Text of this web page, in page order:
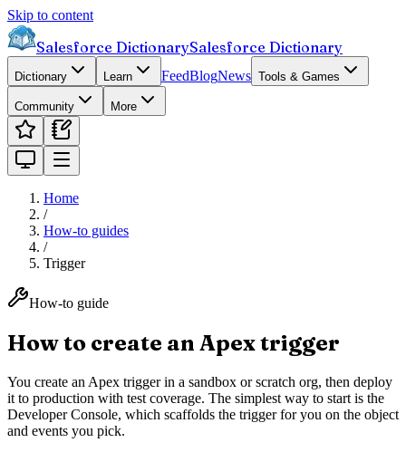
Skip to content
Salesforce DictionarySalesforce Dictionary
Dictionary Learn FeedBlogNews Tools & Games
Community More
Home
/
How-to guides
/
Trigger
How-to guide
How to create an Apex trigger
You create an Apex trigger in a sandbox or scratch org, then deploy
it to production with test coverage. The simplest way to start is the
Developer Console, which scaffolds the trigger for you on the object
and events you pick.